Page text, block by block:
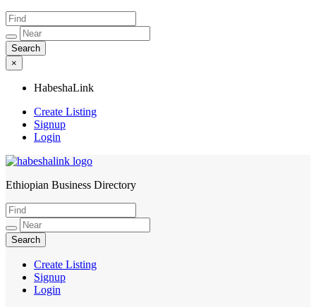
×
HabeshaLink
Create Listing
Signup
Login
HabeshaLink
Ethiopian Business Directory
Create Listing
Signup
Login